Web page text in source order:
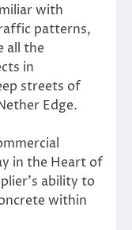
with
patterns,
all the
in
streets of
Edge.
in the Heart of
ability to
within